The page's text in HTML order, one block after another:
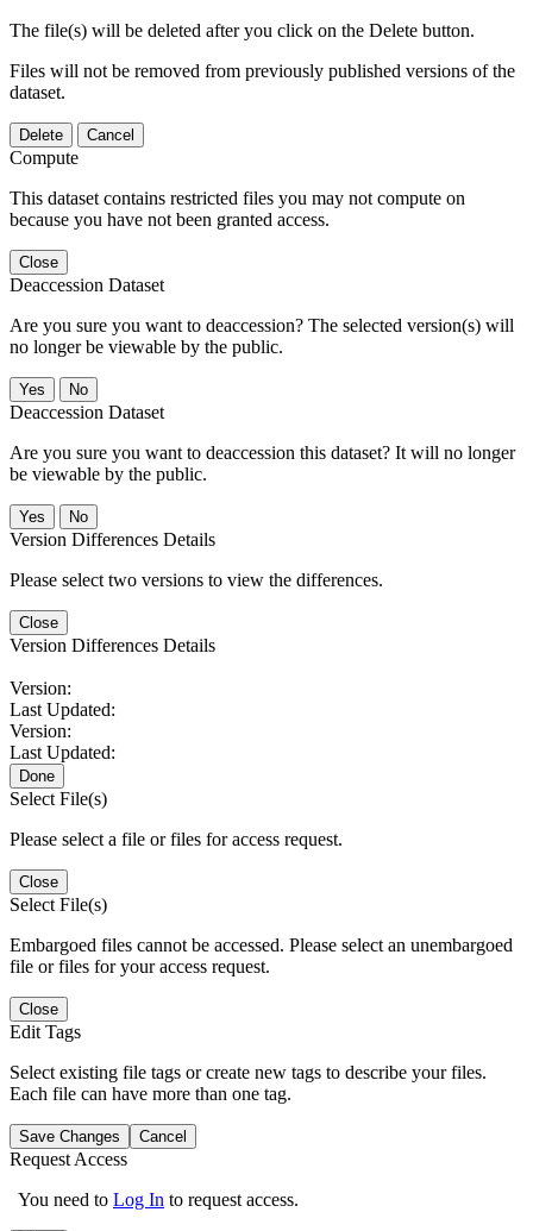
The file(s) will be deleted after you click on the Delete button.
Files will not be removed from previously published versions of the
dataset.
Delete Cancel
Compute
This dataset contains restricted files you may not compute on
because you have not been granted access.
Close
Deaccession Dataset
Are you sure you want to deaccession? The selected version(s) will
no longer be viewable by the public.
No
Deaccession Dataset
Are you sure you want to deaccession this dataset? It will no longer
be viewable by the public.
No
Version Differences Details
Please select two versions to view the differences.
Close
Version Differences Details
Version:
Last Updated:
Version:
Last Updated:
Done
Select File(s)
Please select a file or files for access request.
Close
Select File(s)
Embargoed files cannot be accessed. Please select an unembargoed
file or files for your access request.
Close
Edit Tags
Select existing file tags or create new tags to describe your files.
Each file can have more than one tag.
Save Changes Cancel
Request Access
You need to Log In to request access.